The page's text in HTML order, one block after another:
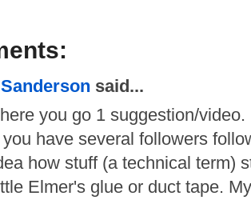
said...
you go 1 suggestion/video.
have several followers
how stuff (a technical term)
Elmer's glue or duct tape.